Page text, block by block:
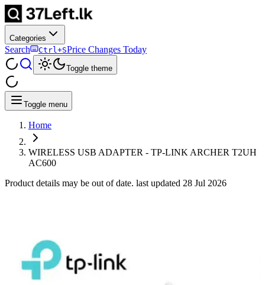
Categories
Search Ctrl+SPrice Changes Today
Toggle theme
Toggle menu
Home
WIRELESS USB ADAPTER - TP-LINK ARCHER T2UH
AC600
Product details may be out of date. last updated 28 Jul 2026